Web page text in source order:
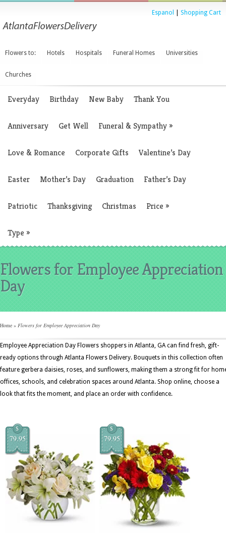
Espanol Shopping Cart
Flowers to: Hotels Hospitals Funeral Homes Universities
Churches
Everyday Birthday New Baby Thank You
Anniversary Get Well Funeral & Sympathy»
Love & Romance Corporate Gifts Valentine’s Day
Easter Mother’s Day Graduation Father’s Day
Patriotic Thanksgiving Christmas Price »
Type »
Flowers for Employee Appreciation
Day
Home » Flowers for Employee Appreciation Day
Employee Appreciation Day Flowers shoppers in Atlanta, GA can find fresh, gift-
ready options through Atlanta Flowers Delivery. Bouquets in this collection often
feature gerbera daisies, roses, and sunflowers, making them a strong fit for
offices, schools, and celebration spaces around Atlanta. Shop online, choose a
look that fits the moment, and place an order with confidence.
$
79.95
$
79.95